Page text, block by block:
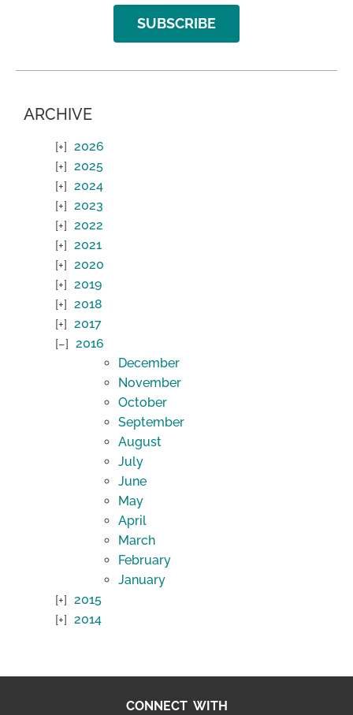
SUBSCRIBE
ARCHIVE
2026
2025
2024
2023
2022
2021
2020
2019
2018
2017
2016
December
November
October
September
August
July
June
May
April
March
February
January
2015
2014
CONNECT WITH